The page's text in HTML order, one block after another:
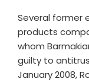
Several former
products
whom
guilty to
January 2008,